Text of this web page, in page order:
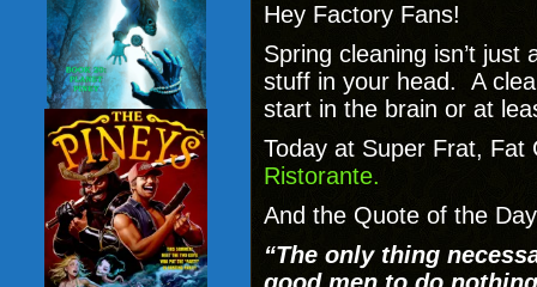
Hey Factory Fans!
Spring cleaning isn’t just
stuff in your head. A
start in the brain or at
Today at Super Frat,
Ristorante.
And the Quote of the
“The only thing